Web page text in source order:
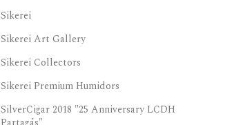
Sikerei
Sikerei Art Gallery
Sikerei Collectors
Sikerei Premium Humidors
SilverCigar 2018 "25 Anniversary LCDH